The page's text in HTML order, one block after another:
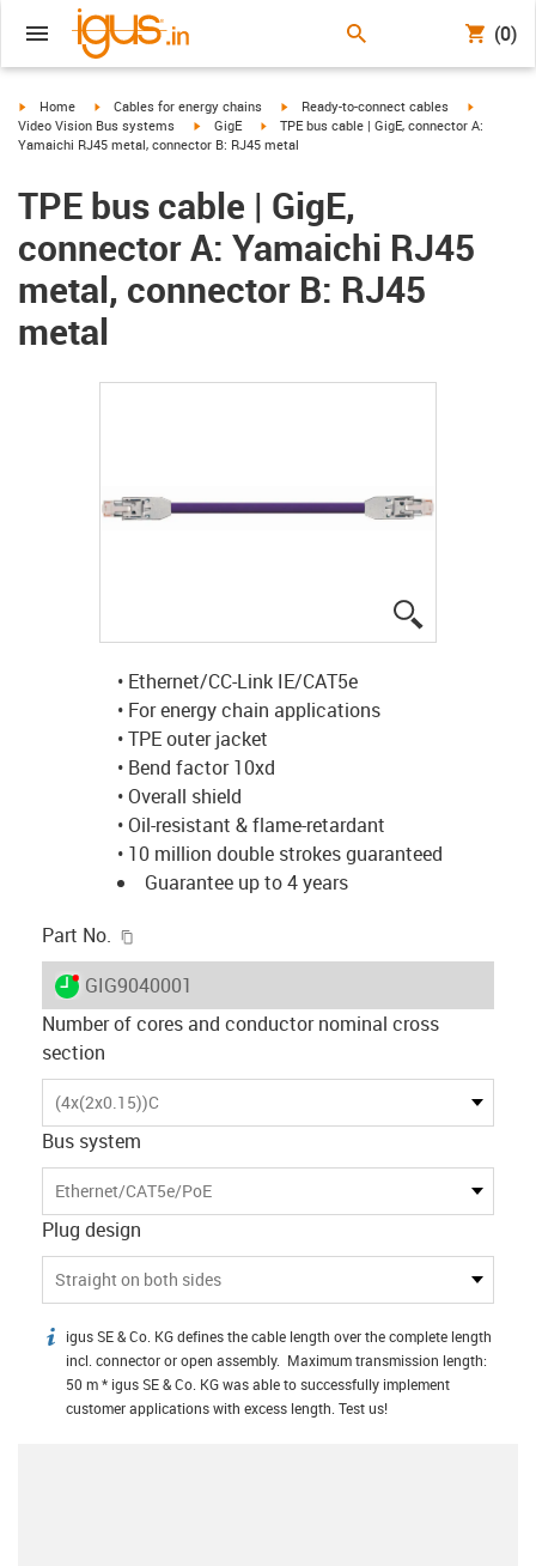
(0)
igus-icon-arrow-right
Home igus-icon-arrow-right
Cables for energy chains igus-icon-arrow-right
Ready-to-connect cables
Video Vision Bus systems
igus-icon-arrow-right
GigE igus-icon-arrow-right
TPE bus cable | GigE, connector A:
Yamaichi RJ45 metal, connector B: RJ45 metal
TPE bus cable | GigE,
connector A: Yamaichi RJ45
metal, connector B: RJ45
metal
• Ethernet/CC-Link IE/CAT5e
• For energy chain applications
• TPE outer jacket
• Bend factor 10xd
• Overall shield
• Oil-resistant & flame-retardant
• 10 million double strokes guaranteed
Guarantee up to 4 years
Part No.
igus-icon-lieferzeit-dot
GIG9040001
Number of cores and conductor nominal cross
section
(4x(2x0.15))C
Bus system
Ethernet/CAT5e/PoE
Plug design
Straight on both sides
igus-icon-info
igus SE & Co. KG defines the cable length over the complete length
incl. connector or open assembly. Maximum transmission length:
50 m * igus SE & Co. KG was able to successfully implement
customer applications with excess length. Test us!